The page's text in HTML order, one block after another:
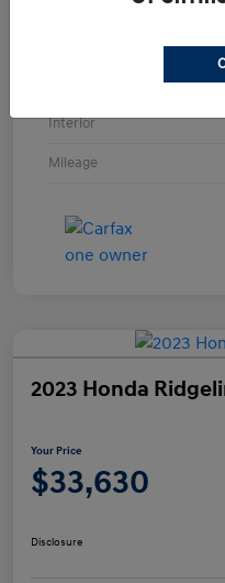
Interior
Mileage
2023 Honda
Your Price
$33,630
Disclosure